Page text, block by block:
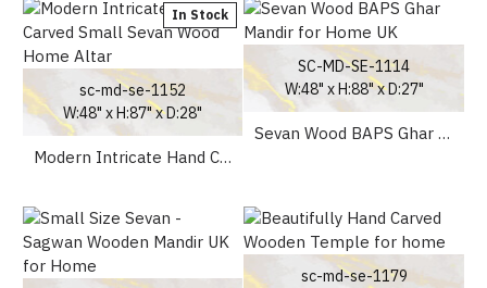
In Stock
sc-md-se-1152
W:48" x H:87" x D:28"
Modern Intricate Hand Carved Small Sevan Wood Home Altar
SC-MD-SE-1114
W:48" x H:88" x D:27"
Sevan Wood BAPS Ghar Mandir for Home UK
sc-md-se-1179